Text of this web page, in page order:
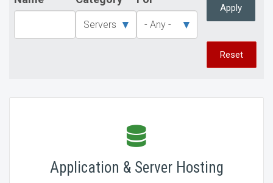
Apply
Reset
Application & Server Hosting